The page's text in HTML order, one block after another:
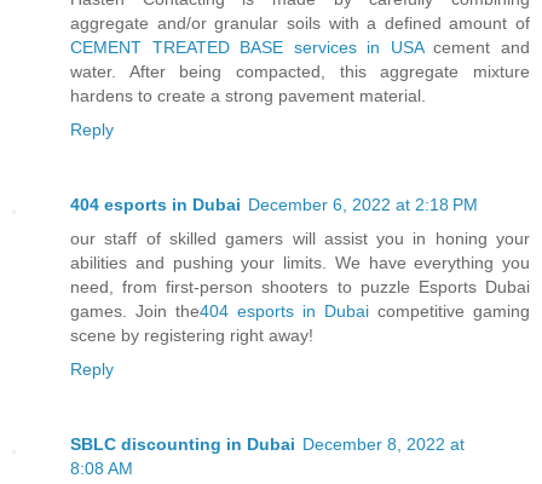
aggregate and/or granular soils with a defined amount of
CEMENT TREATED BASE services in USAcement and
water. After being compacted, this aggregate mixture
hardens to create a strong pavement material.
Reply
404 esports in Dubai December 6, 2022 at 2:18 PM
our staff of skilled gamers will assist you in honing your
abilities and pushing your limits. We have everything you
need, from first-person shooters to puzzle Esports Dubai
games. Join the404 esports in Dubai competitive gaming
scene by registering right away!
Reply
SBLC discounting in Dubai December 8, 2022 at
8:08 AM